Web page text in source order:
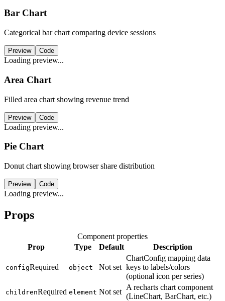
Bar Chart
Categorical bar chart comparing device sessions
Preview Code
Loading preview...
Area Chart
Filled area chart showing revenue trend
Preview Code
Loading preview...
Pie Chart
Donut chart showing browser share distribution
Preview Code
Loading preview...
Props
Component properties
Prop
Type Default Description
configRequired object Not set
ChartConfig mapping data
keys to labels/colors
(optional icon per series)
childrenRequired element Not set
A recharts chart component
(LineChart, BarChart, etc.)